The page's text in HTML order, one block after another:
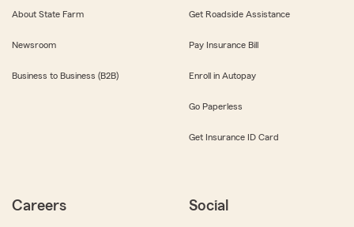
About State Farm
Newsroom
Business to Business (B2B)
Get Roadside Assistance
Pay Insurance Bill
Enroll in Autopay
Go Paperless
Get Insurance ID Card
Careers Social